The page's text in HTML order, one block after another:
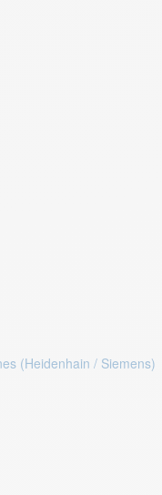
(Heidenhain / Siemens)